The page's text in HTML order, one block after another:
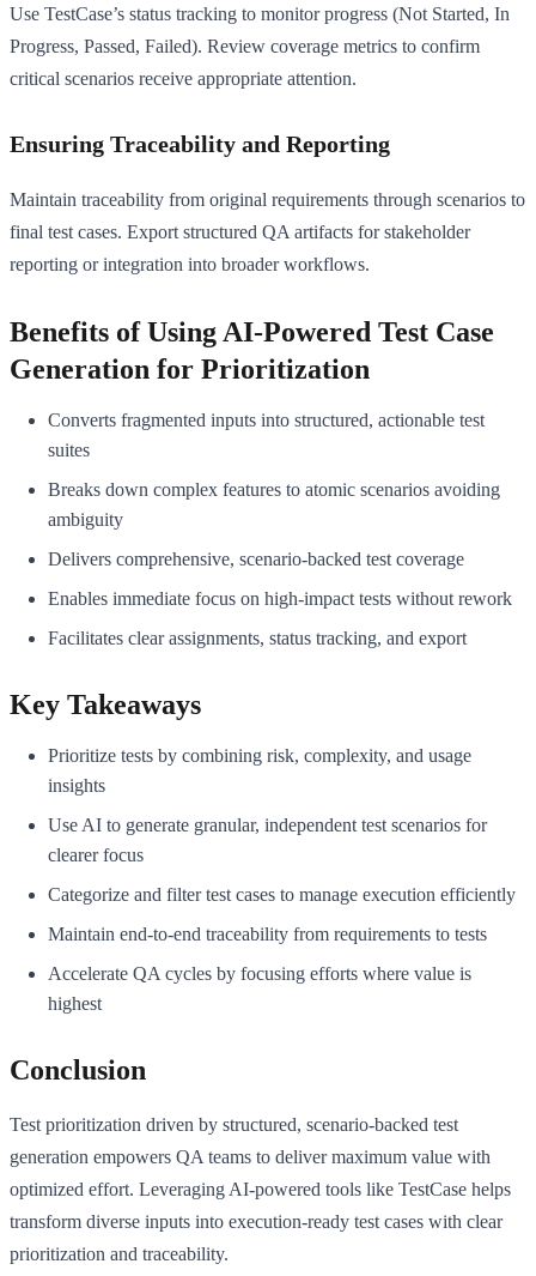
Use TestCase’s status tracking to monitor progress (Not Started, In
Progress, Passed, Failed). Review coverage metrics to confirm
critical scenarios receive appropriate attention.
Ensuring Traceability and Reporting
Maintain traceability from original requirements through scenarios to
final test cases. Export structured QA artifacts for stakeholder
reporting or integration into broader workflows.
Benefits of Using AI-Powered Test Case
Generation for Prioritization
Converts fragmented inputs into structured, actionable test
suites
Breaks down complex features to atomic scenarios avoiding
ambiguity
Delivers comprehensive, scenario-backed test coverage
Enables immediate focus on high-impact tests without rework
Facilitates clear assignments, status tracking, and export
Key Takeaways
Prioritize tests by combining risk, complexity, and usage
insights
Use AI to generate granular, independent test scenarios for
clearer focus
Categorize and filter test cases to manage execution efficiently
Maintain end-to-end traceability from requirements to tests
Accelerate QA cycles by focusing efforts where value is
highest
Conclusion
Test prioritization driven by structured, scenario-backed test
generation empowers QA teams to deliver maximum value with
optimized effort. Leveraging AI-powered tools like TestCase helps
transform diverse inputs into execution-ready test cases with clear
prioritization and traceability.